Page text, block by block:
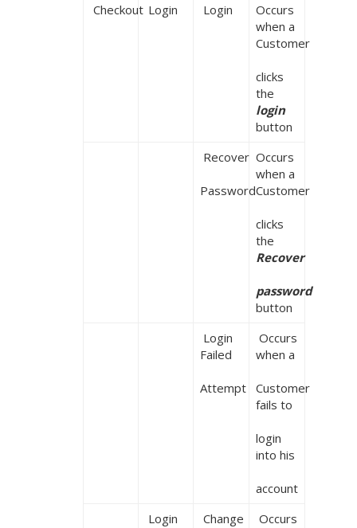
Checkout Login Login
Occurs
when a
Customer
clicks
login
button
Recover
Password
Occurs
when a
Customer
clicks
Recover
password
button
Login
Failed
Attempt
Occurs
when a
Customer
fails to
login
into his
account
Login
Change
Occurs